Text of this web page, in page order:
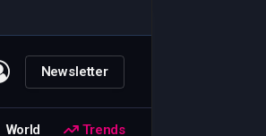
Newsletter
World Trends